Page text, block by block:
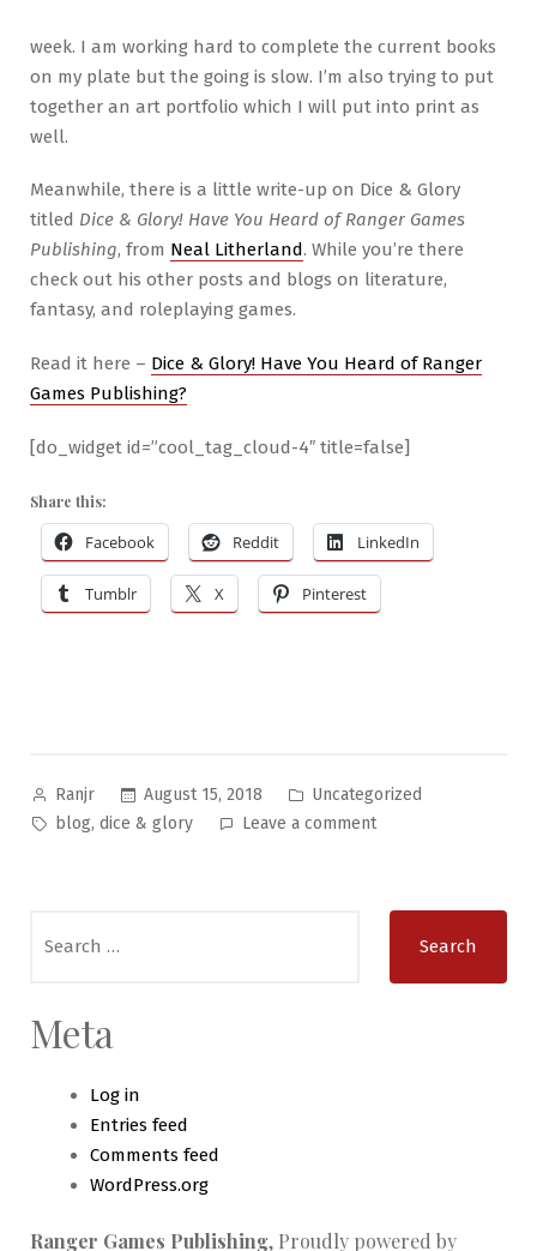
week. I am working hard to complete the current books
on my plate but the going is slow. I’m also trying to put
together an art portfolio which I will put into print as
well.
Meanwhile, there is a little write-up on Dice & Glory
titled Dice & Glory! Have You Heard of Ranger Games
Publishing, from Neal Litherland. While you’re there
check out his other posts and blogs on literature,
fantasy, and roleplaying games.
Read it here – Dice & Glory! Have You Heard of Ranger
Games Publishing?
[do_widget id=”cool_tag_cloud-4″ title=false]
Share this:
Facebook Reddit LinkedIn
Tumblr X Pinterest
Posted
by
Ranjr August 15, 2018
Posted
in
Uncategorized
Tags:
blog, dice & glory Leave a commenton
Heard
for:
Meta
Log in
Entries feed
Comments feed
WordPress.org
Ranger Games Publishing, Proudly powered by